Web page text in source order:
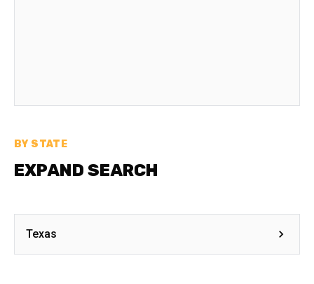
BY STATE
EXPAND SEARCH
Texas